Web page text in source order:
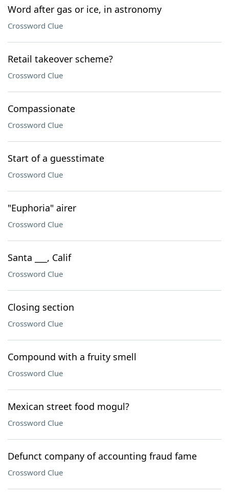
Word after gas or ice, in astronomy
Crossword Clue
Retail takeover scheme?
Crossword Clue
Compassionate
Crossword Clue
Start of a guesstimate
Crossword Clue
"Euphoria" airer
Crossword Clue
Santa ___, Calif
Crossword Clue
Closing section
Crossword Clue
Compound with a fruity smell
Crossword Clue
Mexican street food mogul?
Crossword Clue
Defunct company of accounting fraud fame
Crossword Clue